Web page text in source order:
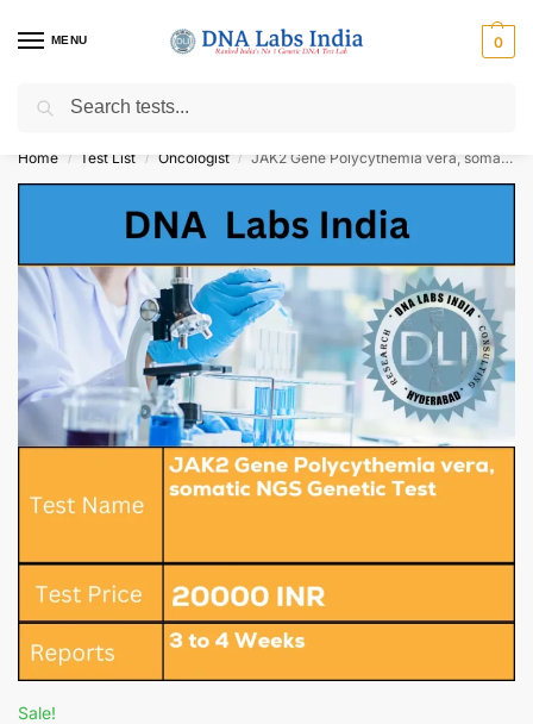
MENU 0
Get Tested at India ⚡ No1 genetic DNA Test Lab
Home / Test List / Oncologist / JAK2 Gene Polycythemia vera, somatic NGS Genetic Test Cost
Sale!